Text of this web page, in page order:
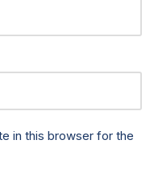
in this browser for the